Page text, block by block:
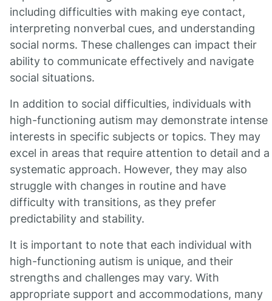
including difficulties with making eye contact,
interpreting nonverbal cues, and understanding
social norms. These challenges can impact their
ability to communicate effectively and navigate
social situations.
In addition to social difficulties, individuals with
high-functioning autism may demonstrate intense
interests in specific subjects or topics. They may
excel in areas that require attention to detail and a
systematic approach. However, they may also
struggle with changes in routine and have
difficulty with transitions, as they prefer
predictability and stability.
It is important to note that each individual with
high-functioning autism is unique, and their
strengths and challenges may vary. With
appropriate support and accommodations, many